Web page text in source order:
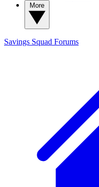
Savings Squad Forums